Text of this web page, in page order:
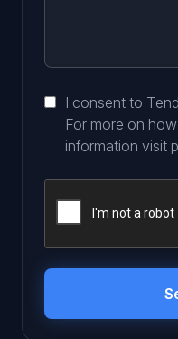
I consent to
For more on
information visit